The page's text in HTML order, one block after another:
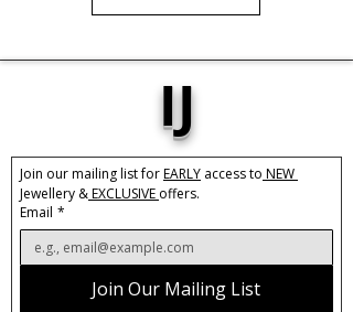
IJ
Join our mailing list for EARLY access to
Jewellery & EXCLUSIVE offers.
Email *
Join Our Mailing List